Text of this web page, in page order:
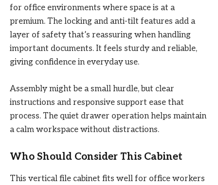
for office environments where space is at a
premium. The locking and anti-tilt features add a
layer of safety that’s reassuring when handling
important documents. It feels sturdy and reliable,
giving confidence in everyday use.
Assembly might be a small hurdle, but clear
instructions and responsive support ease that
process. The quiet drawer operation helps maintain
a calm workspace without distractions.
Who Should Consider This Cabinet
This vertical file cabinet fits well for office workers